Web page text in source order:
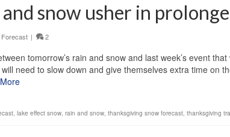
snow usher in
Forecast | 2
tomorrow’s rain and snow and last week’s event
need to slow down and give themselves extra time on
, lake effect snow, rain and snow, thanksgiving snow forecast, thanksgiving